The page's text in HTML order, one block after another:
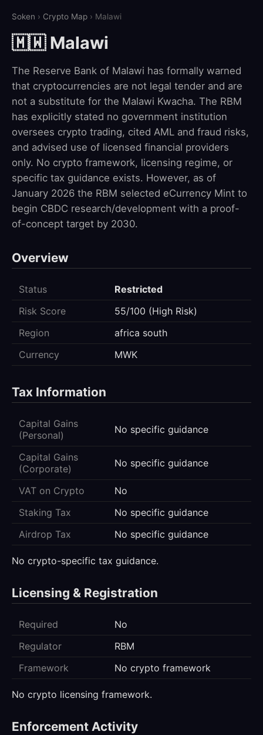
Soken › Crypto Map › Malawi
🇲🇼 Malawi
The Reserve Bank of Malawi has formally warned
that cryptocurrencies are not legal tender and are
not a substitute for the Malawi Kwacha. The RBM
has explicitly stated no government institution
oversees crypto trading, cited AML and fraud risks,
and advised use of licensed financial providers
only. No crypto framework, licensing regime, or
specific tax guidance exists. However, as of
January 2026 the RBM selected eCurrency Mint to
begin CBDC research/development with a proof-
of-concept target by 2030.
Overview
Status
Restricted
Risk Score
55/100 (High Risk)
Region
africa south
Currency
MWK
Tax Information
Capital Gains
(Personal)
No specific guidance
Capital Gains
(Corporate)
No specific guidance
VAT on Crypto
No
Staking Tax
No specific guidance
Airdrop Tax
No specific guidance
No crypto-specific tax guidance.
Licensing & Registration
Required
No
Regulator
RBM
Framework
No crypto framework
No crypto licensing framework.
Enforcement Activity